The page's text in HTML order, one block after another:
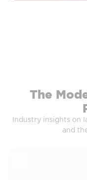
The
Industry insights on
and